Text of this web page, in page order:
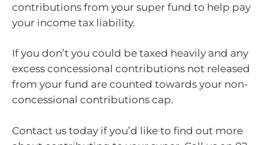
contributions from your super fund to help pay
your income tax liability.
If you don’t you could be taxed heavily and any
excess concessional contributions not released
from your fund are counted towards your non-
concessional contributions cap.
Contact us today if you’d like to find out more